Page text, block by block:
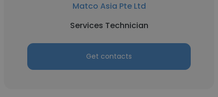
Matco Asia Pte Ltd
Services Technician
Get contacts